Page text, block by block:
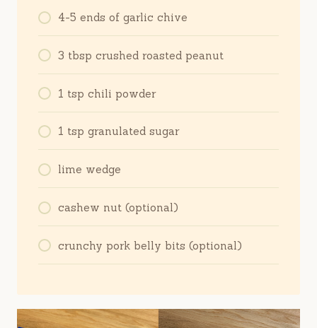
4-5 ends of garlic chive
3 tbsp crushed roasted peanut
1 tsp chili powder
1 tsp granulated sugar
lime wedge
cashew nut (optional)
crunchy pork belly bits (optional)